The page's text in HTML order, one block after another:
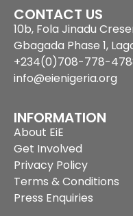
CONTACT US
10b, Fola Jinadu
Gbagada Phase 1,
+234(0)708-778-
info@eienigeria.org
INFORMATION
About EiE
Get Involved
Privacy Policy
Terms & Conditions
Press Enquiries